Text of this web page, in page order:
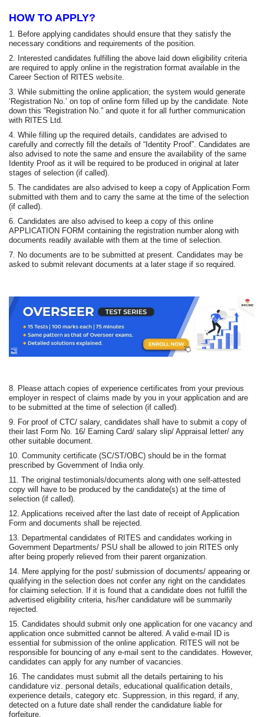
HOW TO APPLY?
1. Before applying candidates should ensure that they satisfy the
necessary conditions and requirements of the position.
2. Interested candidates fulfilling the above laid down eligibility criteria
are required to apply online in the registration format available in the
Career Section of RITES website.
3. While submitting the online application; the system would generate
‘Registration No.’ on top of online form filled up by the candidate. Note
down this “Registration No.” and quote it for all further communication
with RITES Ltd.
4. While filling up the required details, candidates are advised to
carefully and correctly fill the details of “Identity Proof”. Candidates are
also advised to note the same and ensure the availability of the same
Identity Proof as it will be required to be produced in original at later
stages of selection (if called).
5. The candidates are also advised to keep a copy of Application Form
submitted with them and to carry the same at the time of the selection
(if called).
6. Candidates are also advised to keep a copy of this online
APPLICATION FORM containing the registration number along with
documents readily available with them at the time of selection.
7. No documents are to be submitted at present. Candidates may be
asked to submit relevant documents at a later stage if so required.
8. Please attach copies of experience certificates from your previous
employer in respect of claims made by you in your application and are
to be submitted at the time of selection (if called).
9. For proof of CTC/ salary, candidates shall have to submit a copy of
their last Form No. 16/ Earning Card/ salary slip/ Appraisal letter/ any
other suitable document.
10. Community certificate (SC/ST/OBC) should be in the format
prescribed by Government of India only.
11. The original testimonials/documents along with one self-attested
copy will have to be produced by the candidate(s) at the time of
selection (if called).
12. Applications received after the last date of receipt of Application
Form and documents shall be rejected.
13. Departmental candidates of RITES and candidates working in
Government Departments/ PSU shall be allowed to join RITES only
after being properly relieved from their parent organization.
14. Mere applying for the post/ submission of documents/ appearing or
qualifying in the selection does not confer any right on the candidates
for claiming selection. If it is found that a candidate does not fulfill the
advertised eligibility criteria, his/her candidature will be summarily
rejected.
15. Candidates should submit only one application for one vacancy and
application once submitted cannot be altered. A valid e-mail ID is
essential for submission of the online application. RITES will not be
responsible for bouncing of any e-mail sent to the candidates. However,
candidates can apply for any number of vacancies.
16. The candidates must submit all the details pertaining to his
candidature viz. personal details, educational qualification details,
experience details, category etc. Suppression, in this regard, if any,
detected on a future date shall render the candidature liable for
forfeiture.